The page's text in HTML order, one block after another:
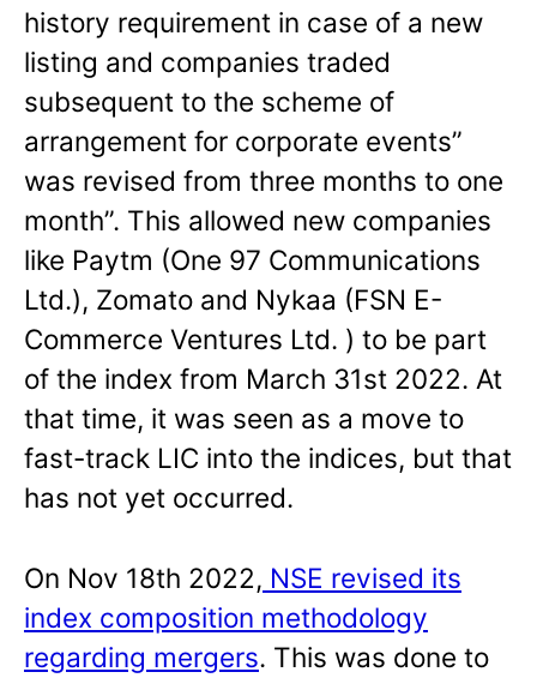
history requirement in case of a new
listing and companies traded
subsequent to the scheme of
arrangement for corporate events”
was revised from three months to one
month”. This allowed new companies
like Paytm (One 97 Communications
Ltd.), Zomato and Nykaa (FSN E-
Commerce Ventures Ltd. ) to be part
of the index from March 31st 2022. At
that time, it was seen as a move to
fast-track LIC into the indices, but that
has not yet occurred.
On Nov 18th 2022, NSE revised its
index composition methodology
regarding mergers. This was done to